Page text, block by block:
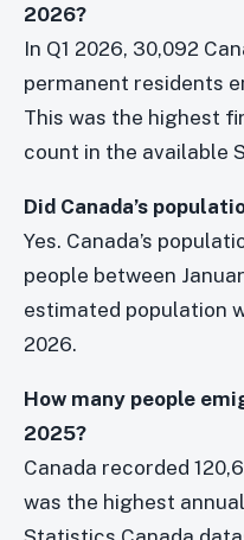
2026?
In Q1 2026, 30,092
permanent residents
This was the highest
count in the available
Did Canada’s
Yes. Canada’s
people between
estimated population
2026.
How many people
2025?
Canada recorded
was the highest